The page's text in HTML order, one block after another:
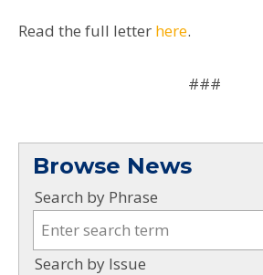
Read the full letter here.
###
Browse News
Search by Phrase
Search by Issue